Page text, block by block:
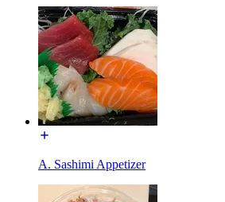
A. Sashimi Appetizer